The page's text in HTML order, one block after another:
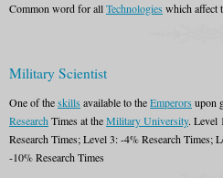
Common word for allTechnologies which affect
Military Scientist
One of theskills available to theEmperors upon
Research Times at theMilitary University. Level
Research Times; Level 3: -4% Research Times;
-10% Research Times